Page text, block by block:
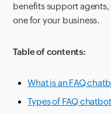
benefits support agents,
one for your business.
Table of contents:
What is an FAQ
Types of FAQ